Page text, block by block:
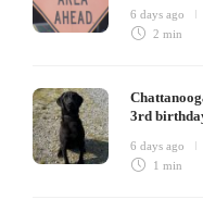
6 days ago
2 min
3rd
6 days ago
1 min